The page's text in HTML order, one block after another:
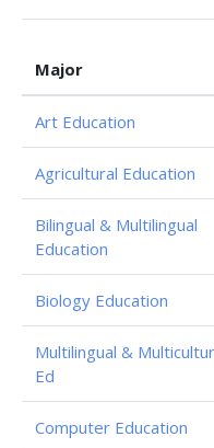
Major
Art Education
Agricultural Education
Bilingual & Multilingual
Education
Biology Education
Multilingual &
Ed
Computer Education